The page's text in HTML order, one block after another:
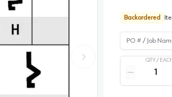
Backordered
PO # / Job Name
QTY / EACH
Reduce